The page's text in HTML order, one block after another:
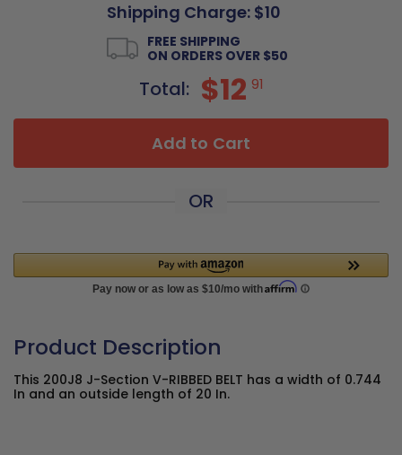
Shipping Charge: $10
FREE SHIPPING
ON ORDERS OVER $50
Total: $12 91
Add to Cart
OR
Product Description
This 200J8 J-Section V-RIBBED BELT has a width of 0.744
In and an outside length of 20 In.